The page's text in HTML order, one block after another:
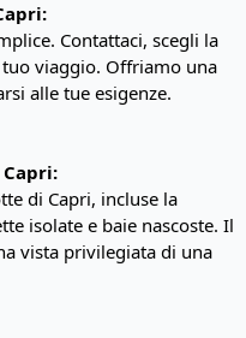
Contattaci, scegli la
viaggio. Offriamo una
alle tue esigenze.
di Capri, incluse la
isolate e baie nascoste. Il
vista privilegiata di una